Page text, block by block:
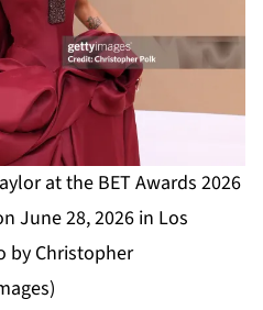
at the BET Awards 2026
June 28, 2026 in Los
by Christopher